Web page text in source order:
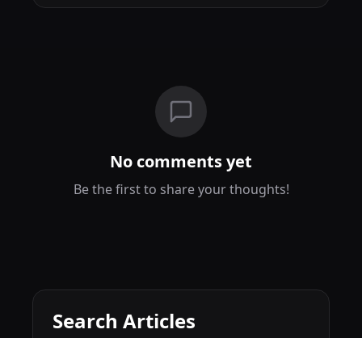
No comments yet
Be the first to share your thoughts!
Search Articles